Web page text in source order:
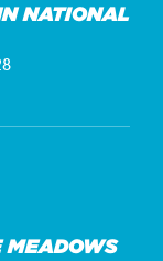
NATIONAL
MEADOWS